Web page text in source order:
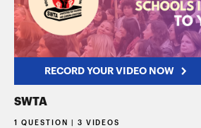
RECORD YOUR VIDEO NOW
SWTA
1 QUESTION | 3 VIDEOS